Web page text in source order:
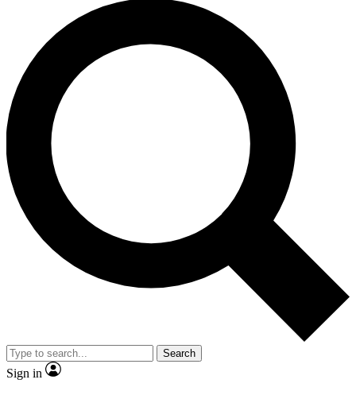
Search
Sign in